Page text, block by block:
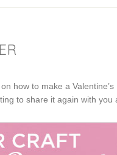
how to make a
to share it again with you